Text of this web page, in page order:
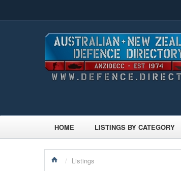
HOME LISTINGS BY CATEGORY
/ Listings